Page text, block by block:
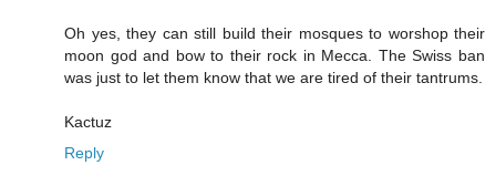
Oh yes, they can still build their mosques to worshop their
moon god and bow to their rock in Mecca. The Swiss ban
was just to let them know that we are tired of their tantrums.
Kactuz
Reply